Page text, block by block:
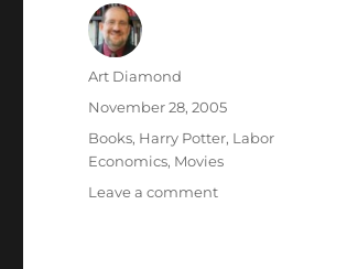
Author
Art Diamond
Posted
November 28, 2005
Categories
Books, Harry Potter, Labor
Economics, Movies
Leave a commenton